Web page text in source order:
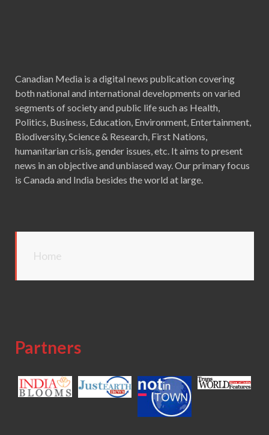
Canadian Media is a digital news publication covering
both national and international developments on varied
segments of society and public life such as Health,
Politics, Business, Education, Environment, Entertainment,
Biodiversity, Science & Research, First Nations,
humanitarian crisis, gender issues, etc. It aims to present
news in an objective and unbiased way. Our primary focus
is Canada and India besides the world at large.
Home
Partners